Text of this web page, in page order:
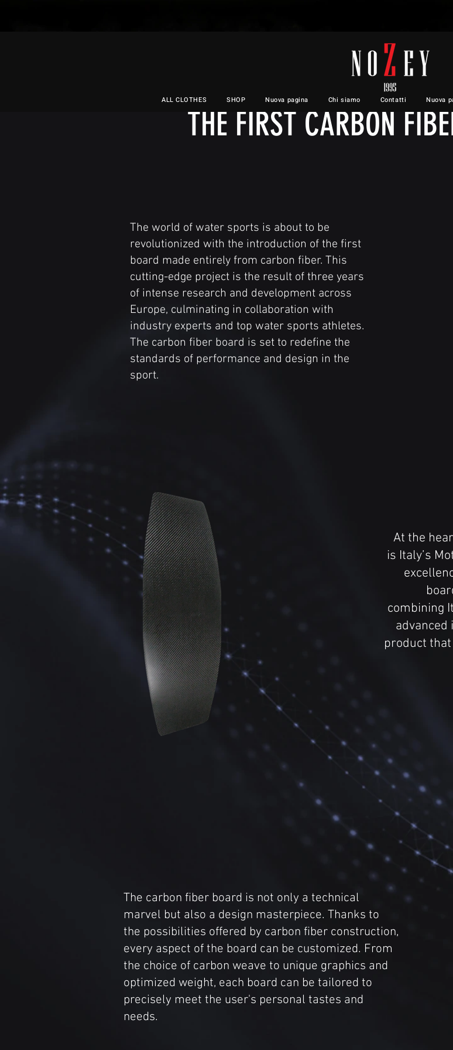
INTRODUCING A
THE FIRST CARBON
The world of water sports is about to be
revolutionized with the introduction of the first
board made entirely from carbon fiber. This
cutting-edge project is the result of three years
of intense research and development across
Europe, culminating in collaboration with
industry experts and top water sports athletes.
The carbon fiber board is set to redefine the
standards of performance and design in the
sport.
At the
is Italy’s
combining
product
The carbon fiber board is not only a technical
marvel but also a design masterpiece. Thanks to
the possibilities offered by carbon fiber construction,
every aspect of the board can be customized. From
the choice of carbon weave to unique graphics and
optimized weight, each board can be tailored to
precisely meet the user's personal tastes and
needs.
ALL CLOTHES SHOP Nuova pagina Chi siamo Contatti Nuova